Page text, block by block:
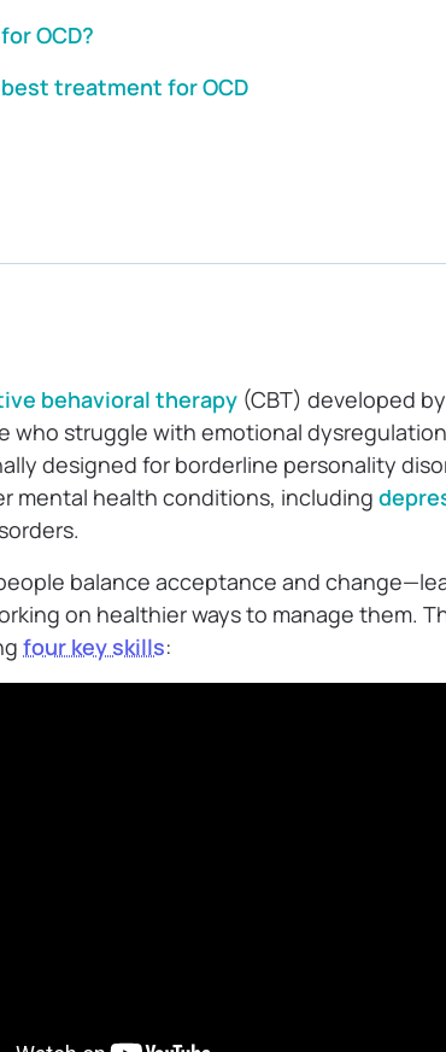
OCD?
best treatment for OCD
behavioral therapy (CBT) developed
who struggle with emotional
designed for borderline personality
mental health conditions, including
balance acceptance and
on healthier ways to manage them.
four key skills: